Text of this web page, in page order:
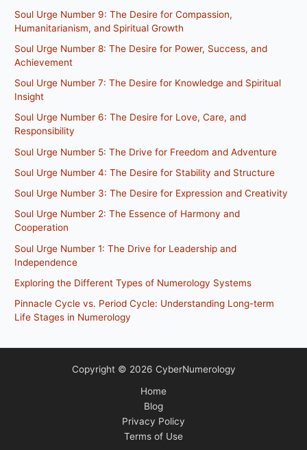
Soul Urge Number 9: The Desire for Compassion,
Humanitarianism, and Spiritual Growth
Soul Urge Number 8: The Desire for Power, Success, and
Achievement
Soul Urge Number 7: The Desire for Knowledge and Spiritual
Insight
Soul Urge Number 6: The Desire for Love, Care, and
Responsibility
Soul Urge Number 5: The Drive for Freedom and Adventure
Soul Urge Number 4: The Desire for Stability and Structure
Soul Urge Number 3: The Desire for Expression and Creativity
Soul Urge Number 2: The Essence of Harmony and
Cooperation
Soul Urge Number 1: The Drive for Leadership and
Independence
Exploring the Different Types of Numerology Systems
Pinnacle Cycle vs. Period Cycle: Understanding Long-term
Life Stages in Numerology
Copyright © 2026 CyberNumerology
Home
Blog
Privacy Policy
Terms of Use